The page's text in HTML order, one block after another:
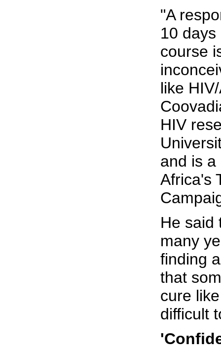
"A
10
course
like
HIV
and is a
Africa's
He said
many
finding
that
cure
difficult